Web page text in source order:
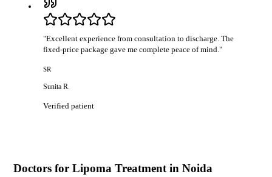
"Excellent experience from consultation to discharge. The
fixed-price package gave me complete peace of mind."
SR
Sunita R.
Verified patient
Doctors for Lipoma Treatment in Noida